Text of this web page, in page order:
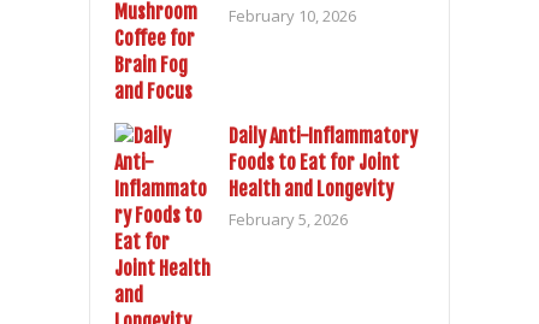
February 10, 2026
Daily Anti-Inflammatory
Foods to Eat for Joint
Health and Longevity
February 5, 2026